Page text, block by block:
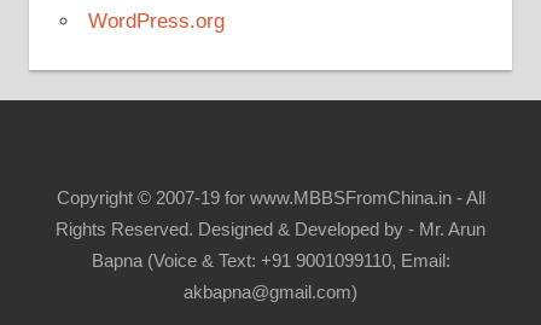
WordPress.org
Copyright © 2007-19 for www.MBBSFromChina.in - All
Rights Reserved. Designed & Developed by - Mr. Arun
Bapna (Voice & Text: +91 9001099110, Email:
akbapna@gmail.com)